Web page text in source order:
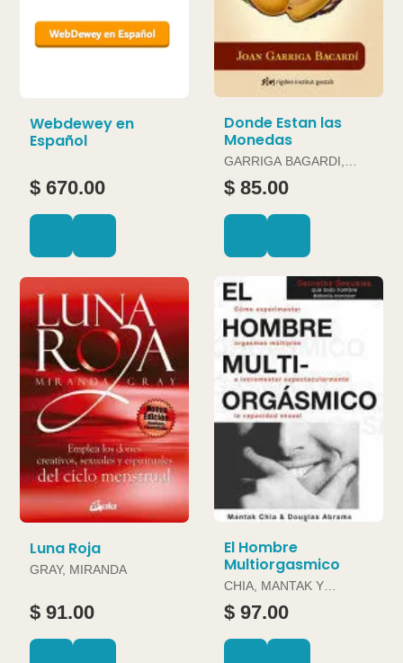
Webdewey en
Español
$ 670.00
Donde Estan las
Monedas
GARRIGA BAGARDI,
JOAN
$ 85.00
Luna Roja
GRAY, MIRANDA
$ 91.00
El Hombre
Multiorgasmico
CHIA, MANTAK Y
DOUGLAS ABRAMS
$ 97.00